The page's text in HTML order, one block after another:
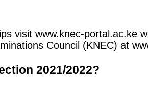
visit www.knec-portal.ac.ke
Council (KNEC) at
2021/2022?